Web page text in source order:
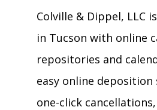
Colville & Dippel, LLC
in Tucson with online
repositories and
easy online deposition
one-click